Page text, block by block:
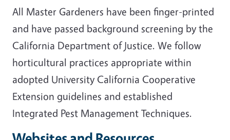
All Master Gardeners have been finger-printed
and have passed background screening by the
California Department of Justice. We follow
horticultural practices appropriate within
adopted University California Cooperative
Extension guidelines and established
Integrated Pest Management Techniques.